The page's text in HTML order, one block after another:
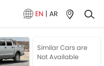
EN | AR
Similar Cars are
Not Available